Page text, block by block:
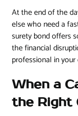
At the end of the
else who need a
surety bond offers
the financial
professional in
When a
the Right